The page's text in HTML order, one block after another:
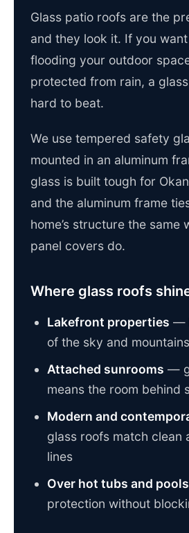
Glass patio roofs are the
and they look it. If you
flooding your outdoor
protected from rain, a
hard to beat.
We use tempered safety
mounted in an aluminum
glass is built tough for
and the aluminum frame
home’s structure the same
panel covers do.
Where glass roofs
Lakefront properties —
of the sky and mountains
Attached sunrooms —
means the room behind
Modern and
glass roofs match clean
lines
Over hot tubs and pools
protection without